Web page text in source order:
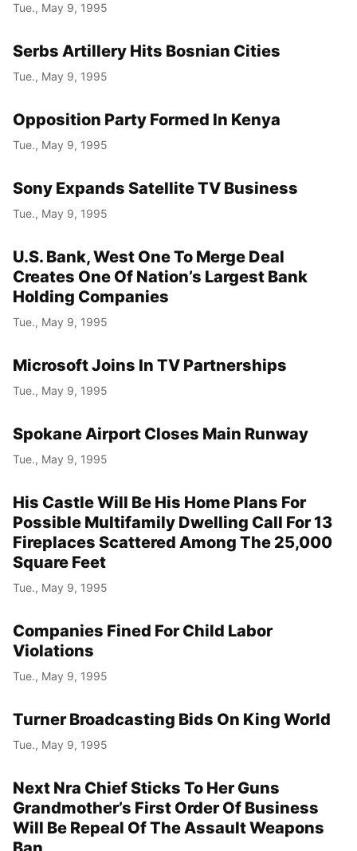
Tue., May 9, 1995
Serbs Artillery Hits Bosnian Cities
Tue., May 9, 1995
Opposition Party Formed In Kenya
Tue., May 9, 1995
Sony Expands Satellite TV Business
Tue., May 9, 1995
U.S. Bank, West One To Merge Deal
Creates One Of Nation’s Largest Bank
Holding Companies
Tue., May 9, 1995
Microsoft Joins In TV Partnerships
Tue., May 9, 1995
Spokane Airport Closes Main Runway
Tue., May 9, 1995
His Castle Will Be His Home Plans For
Possible Multifamily Dwelling Call For 13
Fireplaces Scattered Among The 25,000
Square Feet
Tue., May 9, 1995
Companies Fined For Child Labor
Violations
Tue., May 9, 1995
Turner Broadcasting Bids On King World
Tue., May 9, 1995
Next Nra Chief Sticks To Her Guns
Grandmother’s First Order Of Business
Will Be Repeal Of The Assault Weapons